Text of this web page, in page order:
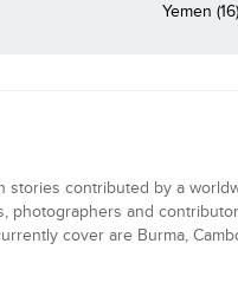
Yemen (16)
stories contributed by a
photographers and
cover are Burma,